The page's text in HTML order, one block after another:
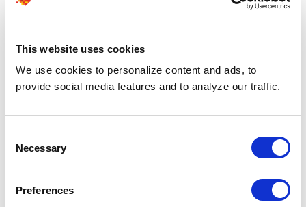
This website uses cookies
We use cookies to personalize content and ads, to
provide social media features and to analyze our traffic.
Selection
Necessary
Preferences
Source
7. Redesigned
Collaboration